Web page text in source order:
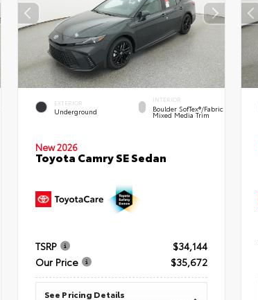
EXTERIOR
Underground
INTERIOR
Boulder SofTex®/fabric
Mixed Media Trim
New 2026
Toyota Camry SE Sedan
TSRP
$34,144
Our Price
$35,672
See Pricing Details